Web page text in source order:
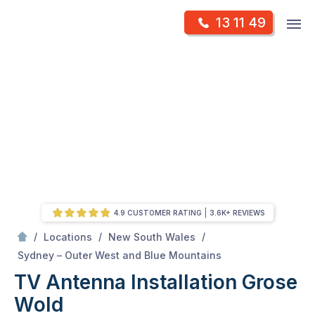
13 11 49
/ Locations / New South Wales
/
Sydney – Outer West and Blue Mountains
TV Antenna Installation Grose
Wold
4.9 CUSTOMER RATING 3.6K+ REVIEWS